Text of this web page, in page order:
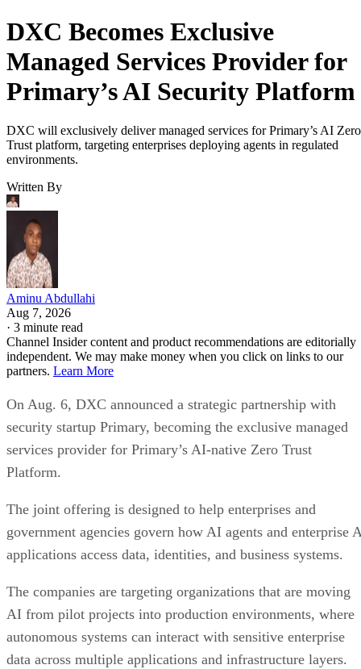
DXC Becomes Exclusive
Managed Services Provider for
Primary’s AI Security Platform
DXC will exclusively deliver managed services for Primary’s AI Zero
Trust platform, targeting enterprises deploying agents in regulated
environments.
Written By
Aminu Abdullahi
Aug 7, 2026
· 3 minute read
Channel Insider content and product recommendations are editorially
independent. We may make money when you click on links to our
partners. Learn More
On Aug. 6, DXC announced a strategic partnership with
security startup Primary, becoming the exclusive managed
services provider for Primary’s AI-native Zero Trust
Platform.
The joint offering is designed to help enterprises and
government agencies govern how AI agents and enterprise
applications access data, identities, and business systems.
The companies are targeting organizations that are moving
AI from pilot projects into production environments, where
autonomous systems can interact with sensitive enterprise
data across multiple applications and infrastructure layers.